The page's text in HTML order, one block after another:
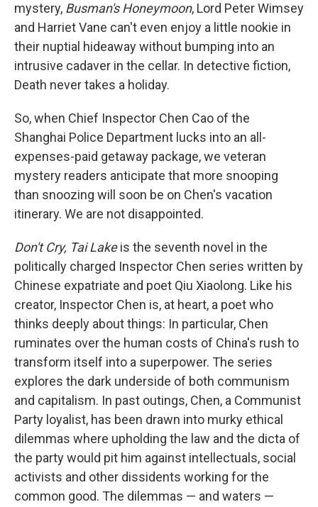
mystery, Busman's Honeymoon, Lord Peter Wimsey
and Harriet Vane can't even enjoy a little nookie in
their nuptial hideaway without bumping into an
intrusive cadaver in the cellar. In detective fiction,
Death never takes a holiday.
So, when Chief Inspector Chen Cao of the
Shanghai Police Department lucks into an all-
expenses-paid getaway package, we veteran
mystery readers anticipate that more snooping
than snoozing will soon be on Chen's vacation
itinerary. We are not disappointed.
Don't Cry, Tai Lakeis the seventh novel in the
politically charged Inspector Chen series written by
Chinese expatriate and poet Qiu Xiaolong. Like his
creator, Inspector Chen is, at heart, a poet who
thinks deeply about things: In particular, Chen
ruminates over the human costs of China's rush to
transform itself into a superpower. The series
explores the dark underside of both communism
and capitalism. In past outings, Chen, a Communist
Party loyalist, has been drawn into murky ethical
dilemmas where upholding the law and the dicta of
the party would pit him against intellectuals, social
activists and other dissidents working for the
common good. The dilemmas — and waters —